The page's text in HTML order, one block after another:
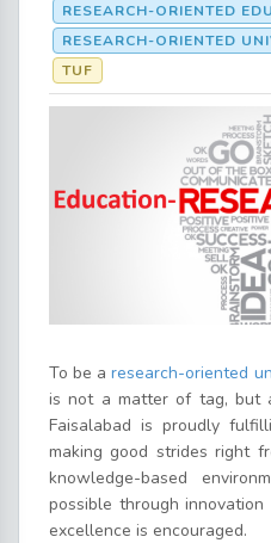
RESEARCH-ORIENTED
RESEARCH-ORIENTED
TUF
To be aresearch-oriented
is not a matter of tag, but
Faisalabad is proudly
making good strides right
knowledge-based
possible through
excellence is encouraged.